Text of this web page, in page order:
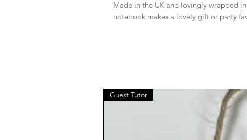
Made in the UK and lovingly wrapped
notebook makes a lovely gift or party
Guest Tutor